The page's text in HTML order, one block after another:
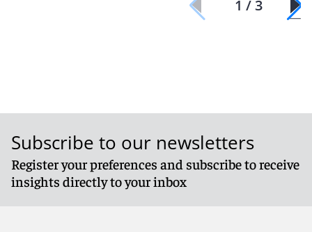
1 / 3
Subscribe to our newsletters
Register your preferences and subscribe to receive
insights directly to your inbox